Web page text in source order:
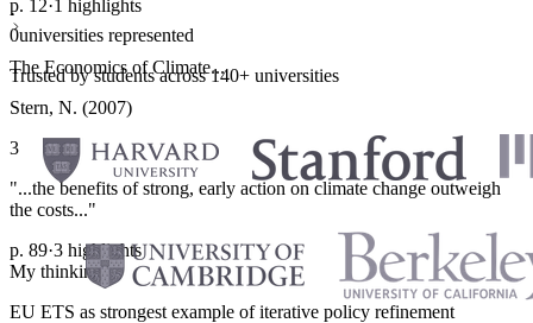
p. 12·1 highlights
The Economics of Climate...
Stern, N. (2007)
3
"...the benefits of strong, early action on climate change outweigh
the costs..."
p. 89·3 highlights
My thinking
EU ETS as strongest example of iterative policy refinement
·
0universities represented
Trusted by students across 140+ universities